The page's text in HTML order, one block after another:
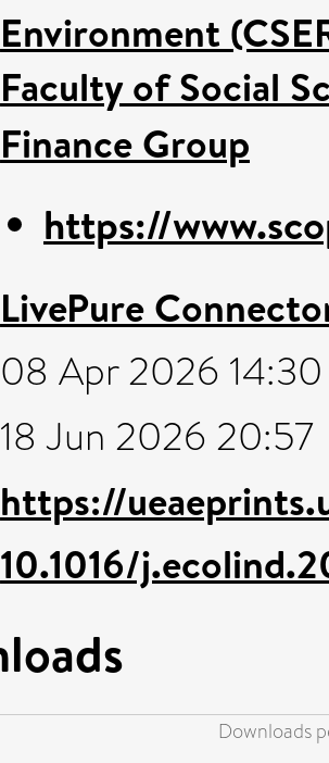
Environment
Faculty of Social
Finance Group
https://
LivePure
08 Apr 2026 14:30
18 Jun 2026 20:57
https://
10.1016/
Downloads